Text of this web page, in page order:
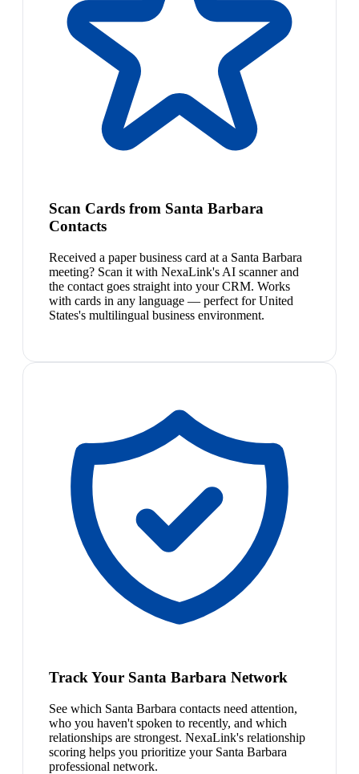
Scan Cards from Santa Barbara
Contacts
Received a paper business card at a Santa Barbara
meeting? Scan it with NexaLink's AI scanner and
the contact goes straight into your CRM. Works
with cards in any language — perfect for United
States's multilingual business environment.
Track Your Santa Barbara Network
See which Santa Barbara contacts need attention,
who you haven't spoken to recently, and which
relationships are strongest. NexaLink's relationship
scoring helps you prioritize your Santa Barbara
professional network.